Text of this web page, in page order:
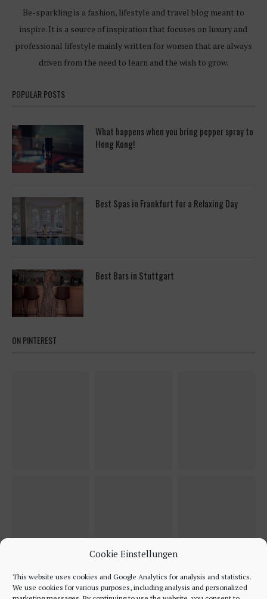
Cookie Einstellungen
This website uses cookies and Google Analytics for analysis and statistics.
We use cookies for various purposes, including analysis and personalized
Be-sparkling is a fashion, lifestyle and travel blog meant to
inspire. It is a source of inspiration that focuses on luxury and
professional lifestyle mainly written for women that are always
driven from the need to learn and the wish to grow.
POPULAR POSTS
What happens when you bring pepper spray to
Hong Kong!
Best Spas in Frankfurt for a Relaxing Day
Best Bars in Stuttgart
ON PINTEREST